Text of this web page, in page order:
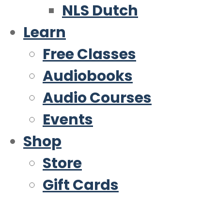
NLS Dutch
Learn
Free Classes
Audiobooks
Audio Courses
Events
Shop
Store
Gift Cards